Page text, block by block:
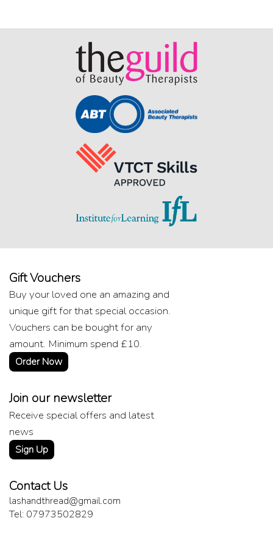
Gift Vouchers
Buy your loved one an amazing and
unique gift for that special occasion.
Vouchers can be bought for any
amount. Minimum spend £10.
Order Now
Join our newsletter
Receive special offers and latest
news
Sign Up
Contact Us
lashandthread@gmail.com
Tel: 07973502829